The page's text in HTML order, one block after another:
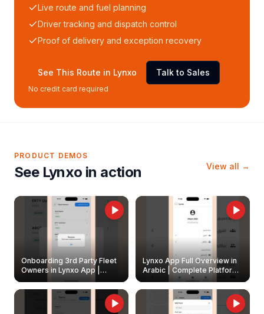
Live route and fuel planning
Driver tracking and dispatch control
Proof of delivery and exception recovery
See This Route in Lynxo Talk to Sales
No credit card required
PRODUCT DEMOS
See Lynxo in action View all →
Onboarding 3rd Party Fleet
Owners in Lynxo App |
Create & Update Fleet
Owners
Lynxo App Full Overview in
Arabic | Complete Platform
Walkthrough